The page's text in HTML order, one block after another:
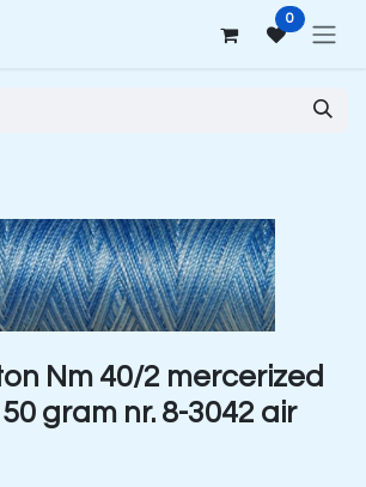
0
Nm 40/2 mercerized
gram nr. 8-3042 air